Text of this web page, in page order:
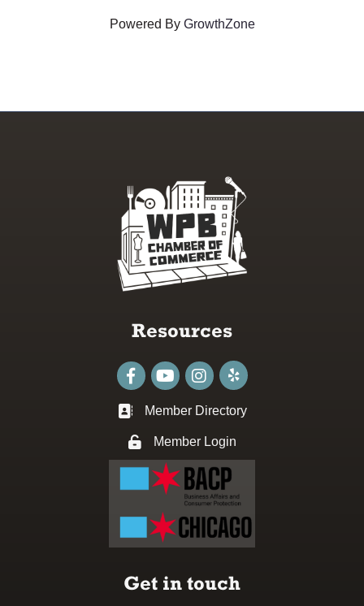
Powered By GrowthZone
Resources
FacebookyoutubeInstagram
Business card icon
Member Directory
Lock iconMember Login
Get in touch